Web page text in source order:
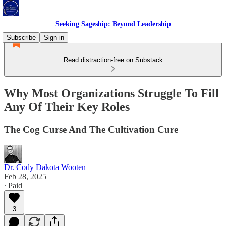
Seeking Sageship: Beyond Leadership
Subscribe
Sign in
Read distraction-free on Substack
Why Most Organizations Struggle To Fill
Any Of Their Key Roles
The Cog Curse And The Cultivation Cure
Dr. Cody Dakota Wooten
Feb 28, 2025
∙ Paid
3